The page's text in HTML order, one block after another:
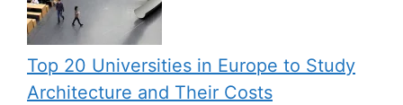
Top 20 Universities in Europe to Study
Architecture and Their Costs